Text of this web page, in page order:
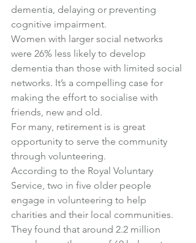
dementia, delaying or preventing
cognitive impairment.
Women with larger social networks
were 26% less likely to develop
dementia than those with limited social
networks. It’s a compelling case for
making the effort to socialise with
friends, new and old.
For many, retirement is is great
opportunity to serve the community
through volunteering.
According to the Royal Voluntary
Service, two in five older people
engage in volunteering to help
charities and their local communities.
They found that around 2.2 million